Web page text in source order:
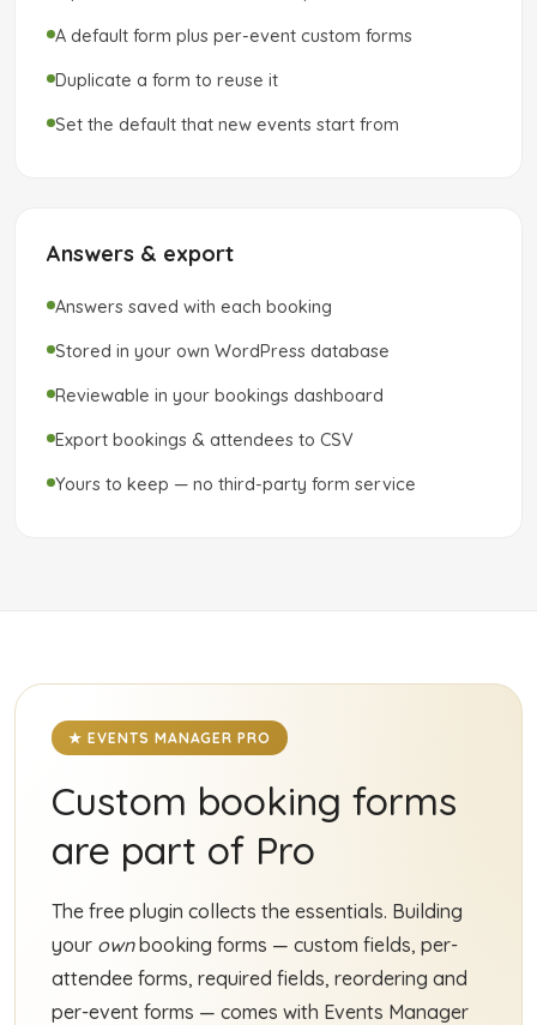
A default form plus per-event custom forms
Duplicate a form to reuse it
Set the default that new events start from
Answers & export
Answers saved with each booking
Stored in your own WordPress database
Reviewable in your bookings dashboard
Export bookings & attendees to CSV
Yours to keep — no third-party form service
★ EVENTS MANAGER PRO
Custom booking forms
are part of Pro
The free plugin collects the essentials. Building
your ownbooking forms — custom fields, per-
attendee forms, required fields, reordering and
per-event forms — comes with Events Manager